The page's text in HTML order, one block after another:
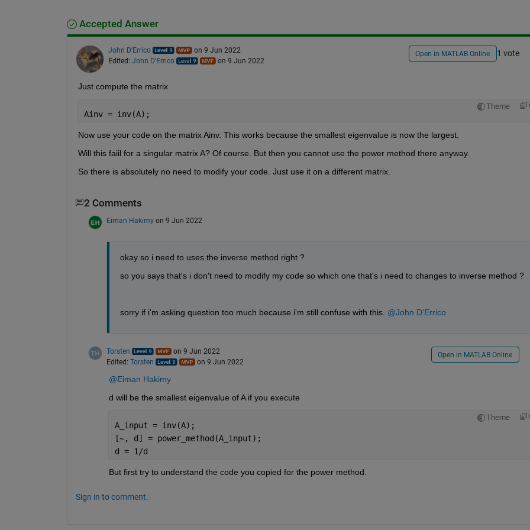
Accepted Answer
John D'Errico
on 9 Jun 2022
Edited: John D'Errico on 9 Jun 2022
Open in MATLAB Online 1 vote
Just compute the matrix
Theme
Ainv = inv(A);
Now use your code on the matrix Ainv. This works because the smallest eigenvalue is now the largest.
Will this faiil for a singular matrix A? Of course. But then you cannot use the power method there anyway.
So there is absolutely no need to modify your code. Just use it on a different matrix.
2 Comments
Eiman Hakimy on 9 Jun 2022
okay so i need to uses the inverse method right ?
so you says that's i don't need to modify my code so which one that's i need to changes to inverse method ?
sorry if i'm asking question too much because i'm still confuse with this. @John D'Errico
Torsten
on 9 Jun 2022
Edited: Torsten on 9 Jun 2022
Open in MATLAB Online
@Eiman Hakimy
d will be the smallest eigenvalue of A if you execute
Theme
A_input = inv(A);
[~, d] = power_method(A_input);
d = 1/d
But first try to understand the code you copied for the power method.
Sign in to comment.